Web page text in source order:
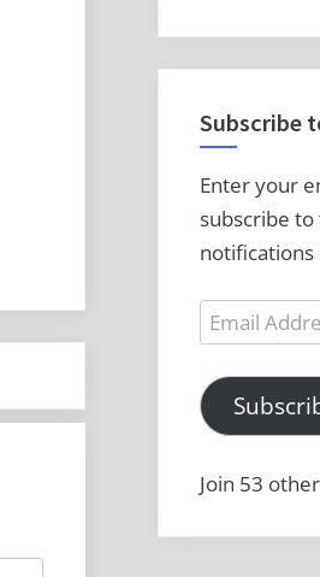
Subscribe
Enter your
subscribe to
notifications
Email
Address
Join 53